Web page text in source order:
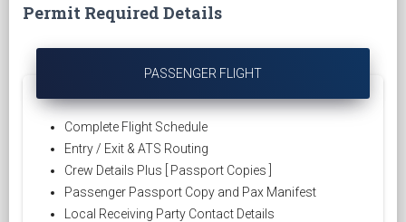
Permit Required Details
PASSENGER FLIGHT
Complete Flight Schedule
Entry / Exit & ATS Routing
Crew Details Plus [ Passport Copies ]
Passenger Passport Copy and Pax Manifest
Local Receiving Party Contact Details